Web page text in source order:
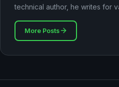
technical author, he writes for
More Posts